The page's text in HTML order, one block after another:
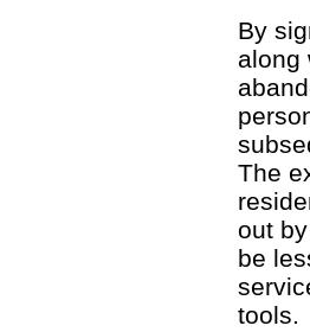
By
along
The
out
be
tools.